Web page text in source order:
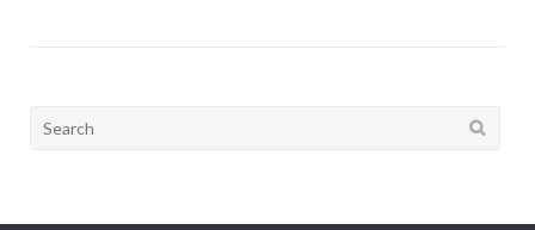
Search